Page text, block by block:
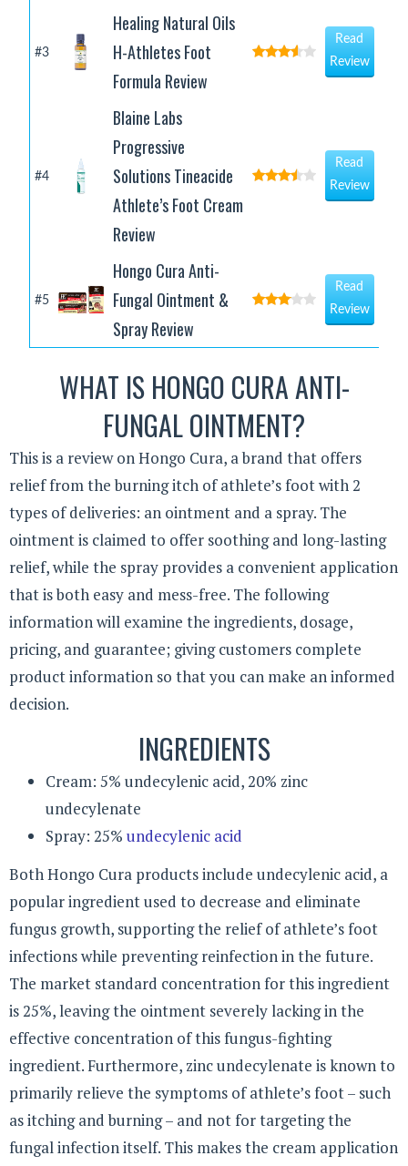
#3
Healing Natural Oils
H-Athletes Foot
Formula Review
Read
Review
#4
Blaine Labs
Progressive
Solutions Tineacide
Athlete’s Foot Cream
Review
Read
Review
#5
Hongo Cura Anti-
Fungal Ointment &
Spray Review
Read
Review
WHAT IS HONGO CURA ANTI-
FUNGAL OINTMENT?
This is a review on Hongo Cura, a brand that offers
relief from the burning itch of athlete’s foot with 2
types of deliveries: an ointment and a spray. The
ointment is claimed to offer soothing and long-lasting
relief, while the spray provides a convenient application
that is both easy and mess-free. The following
information will examine the ingredients, dosage,
pricing, and guarantee; giving customers complete
product information so that you can make an informed
decision.
INGREDIENTS
Cream: 5% undecylenic acid, 20% zinc
undecylenate
Spray: 25% undecylenic acid
Both Hongo Cura products include undecylenic acid, a
popular ingredient used to decrease and eliminate
fungus growth, supporting the relief of athlete’s foot
infections while preventing reinfection in the future.
The market standard concentration for this ingredient
is 25%, leaving the ointment severely lacking in the
effective concentration of this fungus-fighting
ingredient. Furthermore, zinc undecylenate is known to
primarily relieve the symptoms of athlete’s foot – such
as itching and burning – and not for targeting the
fungal infection itself. This makes the cream application